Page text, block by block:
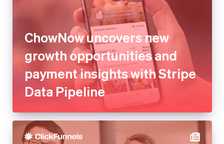
ChowNow uncovers new
growth opportunities and
payment insights with Stripe
Data Pipeline